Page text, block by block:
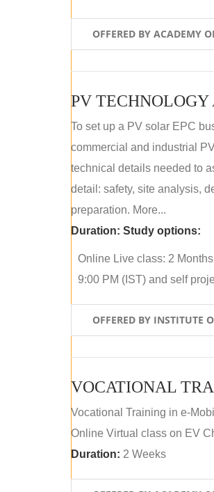
OFFERED BY ACADEMY
PV
To set up a PV solar EPC
commercial and industrial
technical details needed to
detail: safety, site analysis,
preparation. More...
Duration: Study options:
Online Live class: 2
9:00 PM (IST) and self
OFFERED BY INSTITUTE
VOCATIONAL
Vocational Training in e-
Online Virtual class on EV
Duration: 2 Weeks